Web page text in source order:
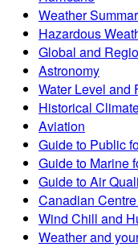
Weather
Hazardous
Global and
Astronomy
Water Level and
Historical
Aviation
Guide to Public
Guide to Marine
Guide to Air
Canadian
Wind Chill and
Weather and